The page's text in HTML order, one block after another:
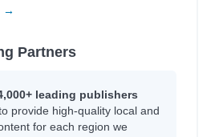
→
Partners
leading publishers
provide high-quality local and
for each region we